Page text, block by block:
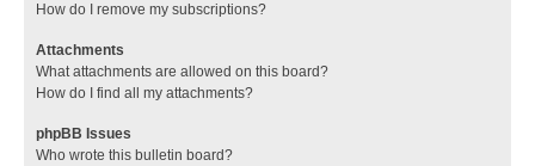
How do I remove my subscriptions?
Attachments
What attachments are allowed on this board?
How do I find all my attachments?
phpBB Issues
Who wrote this bulletin board?